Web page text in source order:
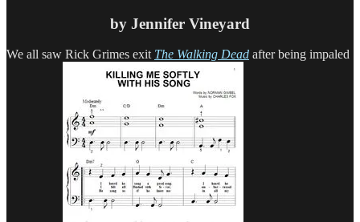
by Jennifer Vineyard
We all saw Rick Grimes exit The Walking Dead after being impaled